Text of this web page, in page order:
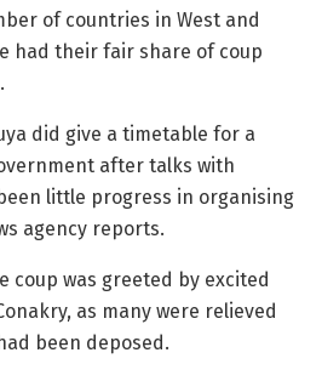
of countries in West and
had their fair share of coup
did give a timetable for a
after talks with
little progress in organising
agency reports.
coup was greeted by excited
as many were relieved
been deposed.